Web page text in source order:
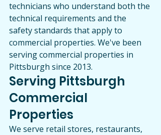
technicians who understand both the
technical requirements and the
safety standards that apply to
commercial properties. We've been
serving commercial properties in
Pittsburgh since 2013.
Serving Pittsburgh
Commercial
Properties
We serve retail stores, restaurants,